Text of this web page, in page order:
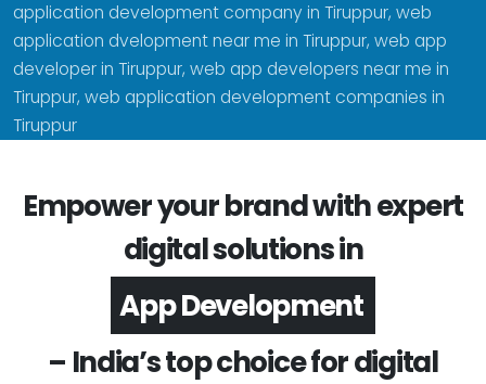
application development company in Tiruppur, web
application dvelopment near me in Tiruppur, web app
developer in Tiruppur, web app developers near me in
Tiruppur, web application development companies in
Tiruppur
Empower your brand with expert
digital solutions in
Software Development
– India’s top choice for digital